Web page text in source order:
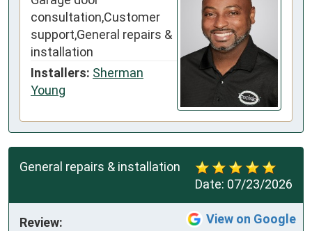
consultation,Customer
support,General repairs &
installation
Installers: Sherman
Young
Date: 07/23/2026
General repairs & installation
View on Google
Review: